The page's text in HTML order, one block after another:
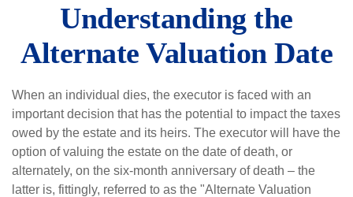
Understanding the
Alternate Valuation Date
When an individual dies, the executor is faced with an
important decision that has the potential to impact the taxes
owed by the estate and its heirs. The executor will have the
option of valuing the estate on the date of death, or
alternately, on the six-month anniversary of death – the
latter is, fittingly, referred to as the "Alternate Valuation